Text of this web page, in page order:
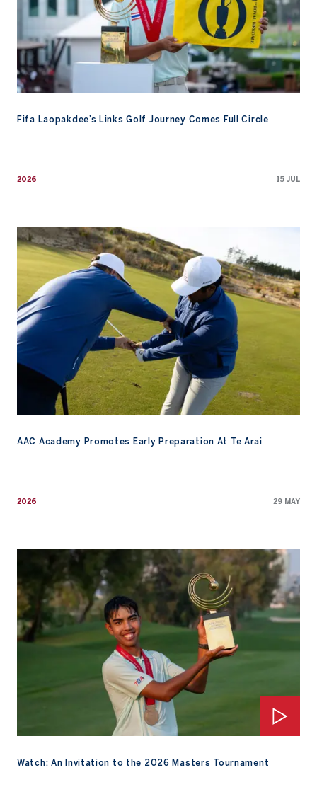
Fifa Laopakdee’s Links Golf Journey Comes Full Circle
2026 15 JUL
AAC Academy Promotes Early Preparation At Te Arai
2026 29 MAY
AAC Academy Promotes Early Preparation At Te Arai
Watch: An Invitation to the 2026 Masters Tournament
Watch: An Invitation to the 2026 Masters Tournament